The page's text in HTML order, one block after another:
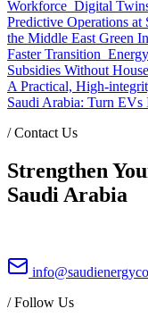
Workforce Digital
Predictive Operations at
the Middle East Green
Faster Transition
Subsidies Without
A Practical, High-
Saudi Arabia: Turn
/Contact Us
Strengthen
Saudi Arabia
/Follow Us